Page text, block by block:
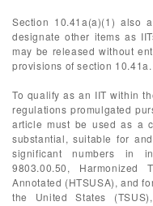
Section 10.41a(a)(1) also
designate other items as
may be released without
provisions of section 10.41a.
To qualify as an IIT within
regulations promulgated
article must be used as a
substantial, suitable for
significant numbers in
9803.00.50,
Annotated (HTSUSA), and
the United States